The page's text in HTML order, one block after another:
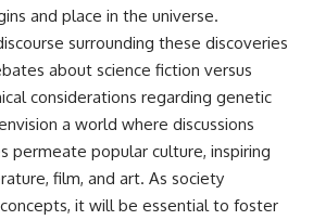
and place in the universe.
surrounding these discoveries
about science fiction versus
considerations regarding genetic
a world where discussions
permeate popular culture, inspiring
film, and art. As society
it will be essential to foster